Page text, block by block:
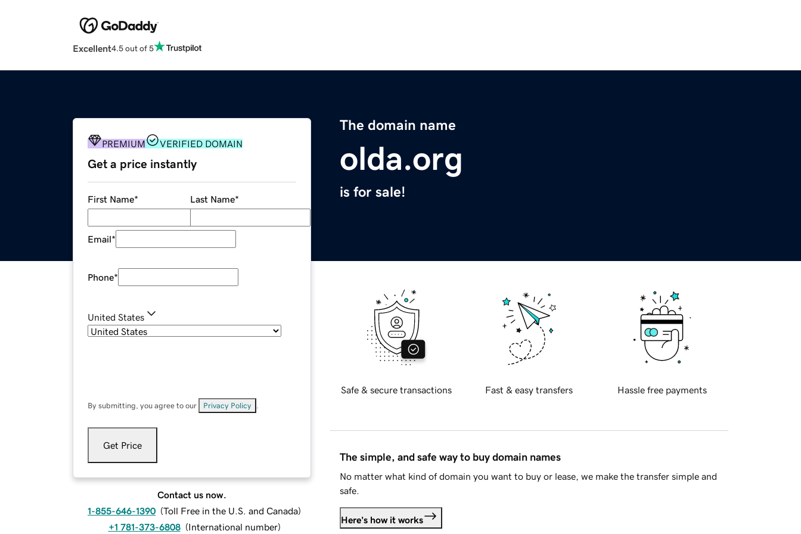
Excellent4.5 out of 5
The domain name
olda.org
is for sale!
PREMIUM VERIFIED DOMAIN
Get a price instantly
First Name* Last Name*
Email*
Phone*
United States
By submitting, you agree to our Privacy Policy
Get Price
Contact us now.
1-855-646-1390 (Toll Free in the U.S. and Canada)
+1 781-373-6808 (International number)
Safe & secure transactions Fast & easy transfers Hassle free payments
The simple, and safe way to buy domain names
No matter what kind of domain you want to buy or lease, we make the transfer simple and
safe.
Here's how it works